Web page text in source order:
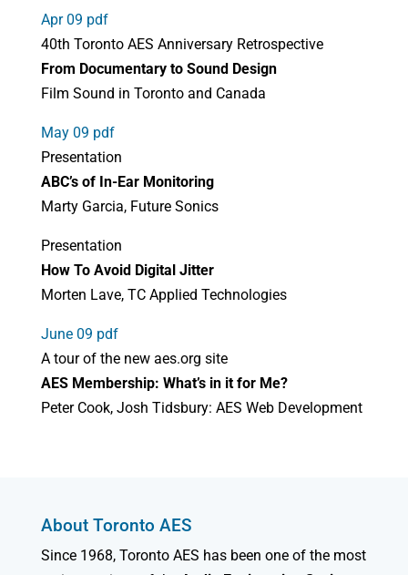
Apr 09 pdf
40th Toronto AES Anniversary Retrospective
From Documentary to Sound Design
Film Sound in Toronto and Canada
May 09 pdf
Presentation
ABC’s of In-Ear Monitoring
Marty Garcia, Future Sonics
Presentation
How To Avoid Digital Jitter
Morten Lave, TC Applied Technologies
June 09 pdf
A tour of the new aes.org site
AES Membership: What’s in it for Me?
Peter Cook, Josh Tidsbury: AES Web Development
About Toronto AES
Since 1968, Toronto AES has been one of the most